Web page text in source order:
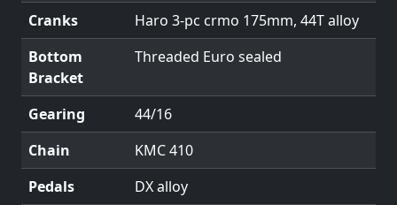
Cranks
Haro 3-pc crmo 175mm, 44T alloy
Bottom
Bracket
Threaded Euro sealed
Gearing
44/16
Chain
KMC 410
Pedals
DX alloy